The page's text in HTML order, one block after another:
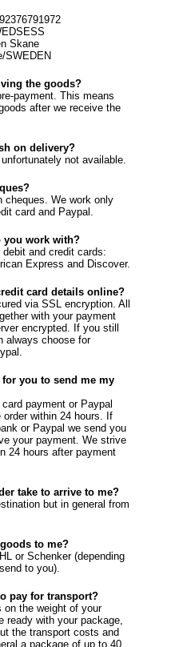
Skane
SWEDEN
the goods?
payment. This means
after we receive the
on delivery?
not available.
cheques. We work only
card and Paypal.
you work with?
and credit cards:
Express and Discover.
card details online?
via SSL encryption. All
with your payment
encrypted. If you still
always choose for
you to send me my
payment or Paypal
within 24 hours. If
or Paypal we send you
your payment. We strive
24 hours after payment
take to arrive to me?
but in general from
to me?
or Schenker (depending
to you).
pay for transport?
on the weight of your
ready with your package,
the transport costs and
a package of up to 40